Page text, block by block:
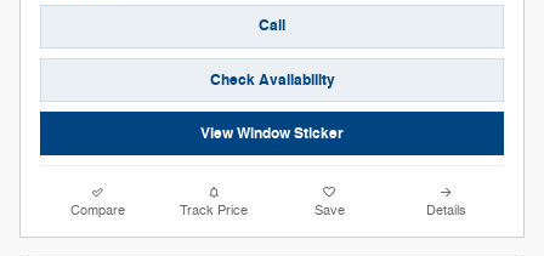
Call
Check Availability
View Window Sticker
Compare Track Price Save Details